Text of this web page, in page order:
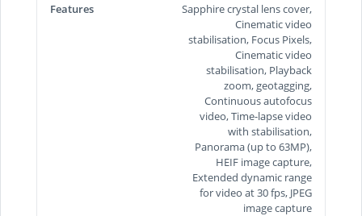
Features
Sapphire crystal lens cover,
Cinematic video
stabilisation, Focus Pixels,
Cinematic video
stabilisation, Playback
zoom, geotagging,
Continuous autofocus
video, Time‑lapse video
with stabilisation,
Panorama (up to 63MP),
HEIF image capture,
Extended dynamic range
for video at 30 fps, JPEG
image capture